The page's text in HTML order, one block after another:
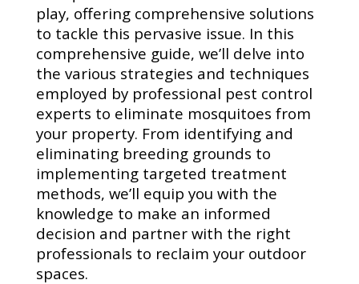
play, offering comprehensive solutions
to tackle this pervasive issue. In this
comprehensive guide, we’ll delve into
the various strategies and techniques
employed by professional pest control
experts to eliminate mosquitoes from
your property. From identifying and
eliminating breeding grounds to
implementing targeted treatment
methods, we’ll equip you with the
knowledge to make an informed
decision and partner with the right
professionals to reclaim your outdoor
spaces.